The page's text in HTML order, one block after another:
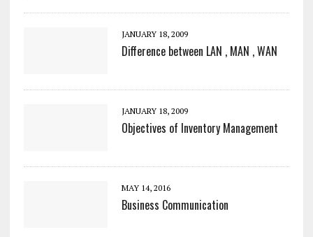
JANUARY 18, 2009
Difference between LAN , MAN , WAN
JANUARY 18, 2009
Objectives of Inventory Management
MAY 14, 2016
Business Communication